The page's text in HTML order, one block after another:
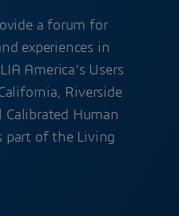
a forum for
experiences in
America’s Users
Riverside
Calibrated Human
part of the Living